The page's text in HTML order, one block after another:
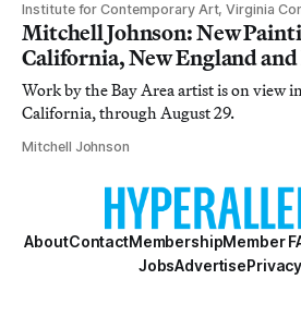
Institute for Contemporary Art, Virginia
Mitchell Johnson: New
California, New England and
Work by the Bay Area artist is on view
California, through August 29.
Mitchell Johnson
AboutContactMembershipMember
JobsAdvertise